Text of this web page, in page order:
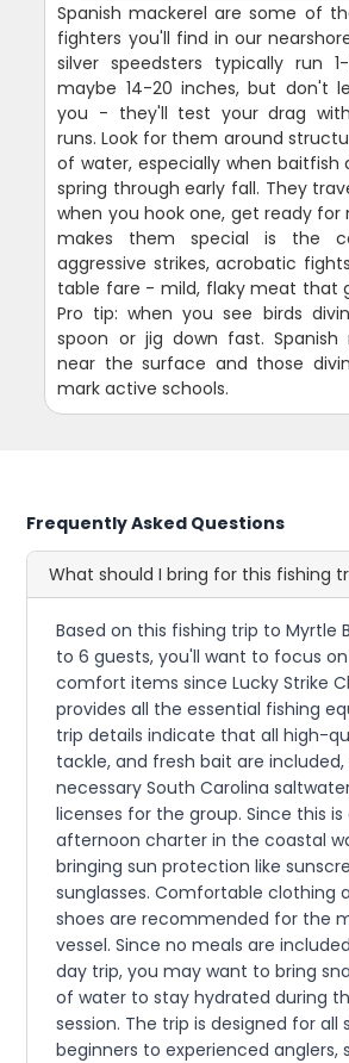
Spanish mackerel are some of
fighters you'll find in our
silver speedsters typically run
maybe 14-20 inches, but don't
you - they'll test your drag
runs. Look for them around
of water, especially when baitfish
spring through early fall. They
when you hook one, get ready for
makes them special is the
aggressive strikes, acrobatic
table fare - mild, flaky meat that
Pro tip: when you see birds
spoon or jig down fast. Spanish
near the surface and those
mark active schools.
Frequently Asked Questions
What should I bring for this fishing
Based on this fishing trip to Myrtle
to 6 guests, you'll want to focus
comfort items since Lucky Strike
provides all the essential fishing
trip details indicate that all high-
tackle, and fresh bait are
necessary South Carolina
licenses for the group. Since this
afternoon charter in the coastal
bringing sun protection like
sunglasses. Comfortable clothing
shoes are recommended for the
vessel. Since no meals are
day trip, you may want to bring
of water to stay hydrated during
session. The trip is designed for all
beginners to experienced anglers,